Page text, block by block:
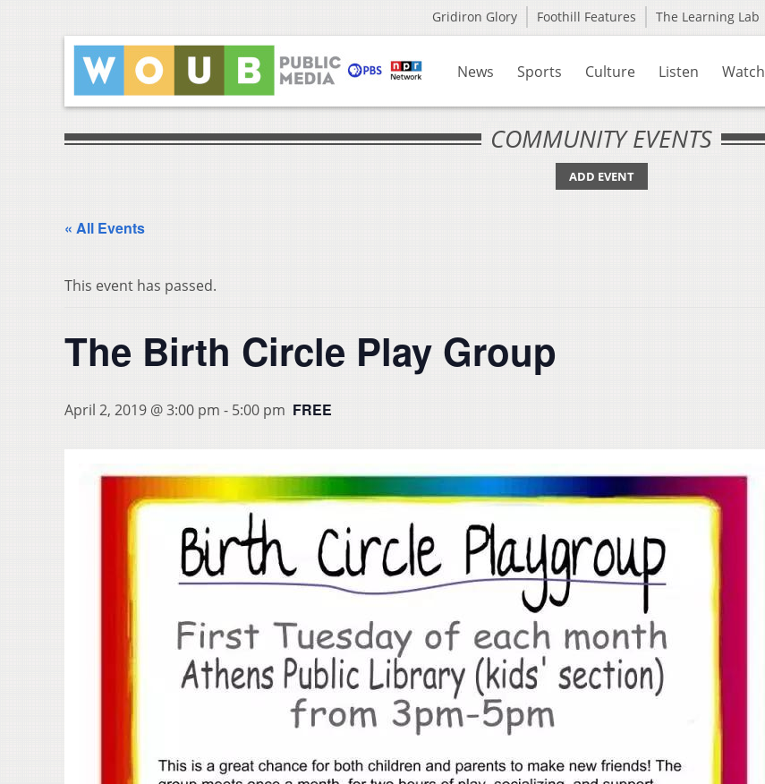
Gridiron Glory Foothill Features The Learning Lab
News Sports Culture Listen Watch
COMMUNITY EVENTS
ADD EVENT
« All Events
This event has passed.
The Birth Circle Play Group
April 2, 2019 @ 3:00 pm - 5:00 pm FREE